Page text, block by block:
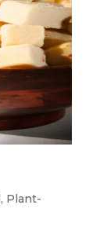
, Plant-